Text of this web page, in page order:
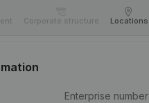
Corporate structure Locations
Enterprise number